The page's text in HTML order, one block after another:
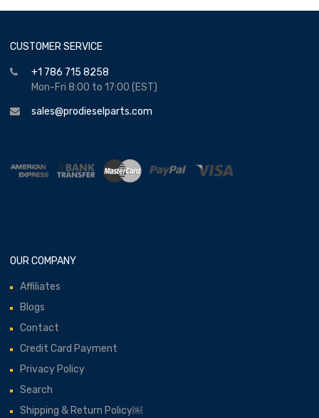
CUSTOMER SERVICE
+1 786 715 8258
Mon-Fri 8:00 to 17:00 (EST)
sales@prodieselparts.com
OUR COMPANY
Affiliates
Blogs
Contact
Credit Card Payment
Privacy Policy
Search
Shipping & Return Policy￼